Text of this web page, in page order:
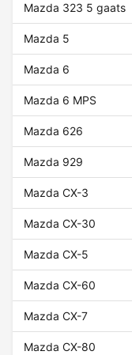
Mazda 323 5 gaats
Mazda 5
Mazda 6
Mazda 6 MPS
Mazda 626
Mazda 929
Mazda CX-3
Mazda CX-30
Mazda CX-5
Mazda CX-60
Mazda CX-7
Mazda CX-80